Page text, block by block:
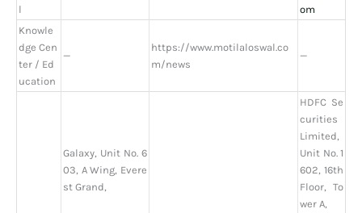
l
om
Knowle
dge Cen
ter / Ed
ucation
—
https://www.motilaloswal.co
m/news
—
Galaxy, Unit No. 6
03, A Wing, Evere
st Grand,
HDFC Se
curities
Limited,
Unit No. 1
602, 16th
Floor, To
wer A,